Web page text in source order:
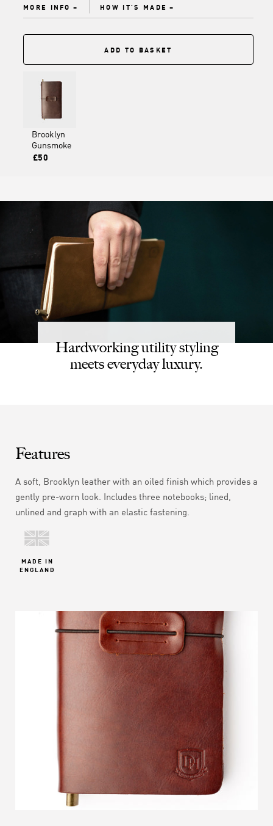
MORE INFO HOW IT'S MADE
ADD TO BASKET
Brooklyn
Gunsmoke
£50
Hardworking utility styling
meets everyday luxury.
Features
A soft, Brooklyn leather with an oiled finish which provides a
gently pre-worn look. Includes three notebooks; lined,
unlined and graph with an elastic fastening.
MADE IN
ENGLAND